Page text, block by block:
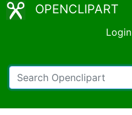
OPENCLIPART
Login